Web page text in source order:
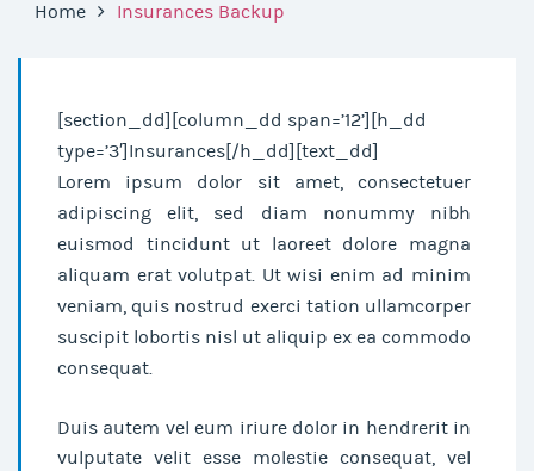
Home Insurances Backup
[section_dd][column_dd span=’12’][h_dd
type=’3′]Insurances[/h_dd][text_dd]
Lorem ipsum dolor sit amet, consectetuer
adipiscing elit, sed diam nonummy nibh
euismod tincidunt ut laoreet dolore magna
aliquam erat volutpat. Ut wisi enim ad minim
veniam, quis nostrud exerci tation ullamcorper
suscipit lobortis nisl ut aliquip ex ea commodo
consequat.
Duis autem vel eum iriure dolor in hendrerit in
vulputate velit esse molestie consequat, vel